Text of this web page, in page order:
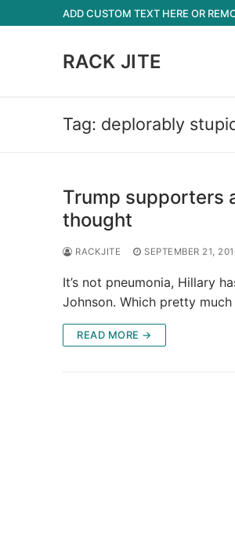
to
ADD CUSTOM TEXT HERE OR
RACK JITE
Tag: deplorably
Trump supporters
thought
RACKJITE SEPTEMBER 21,
It’s not pneumonia, Hillary
Johnson. Which pretty
READ MORE →